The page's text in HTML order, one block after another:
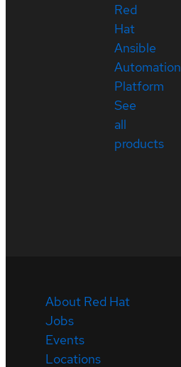
Red
Hat
Ansible
Automation
Platform
See
all
products
About Red Hat
Jobs
Events
Locations